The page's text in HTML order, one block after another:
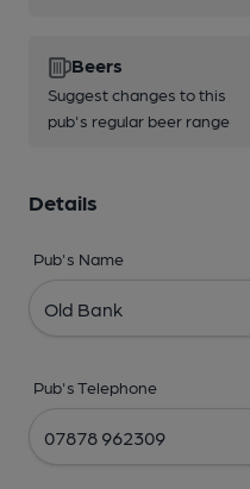
Beers
Suggest changes to this
pub's regular beer range
Details
Pub's Name
Pub's Telephone